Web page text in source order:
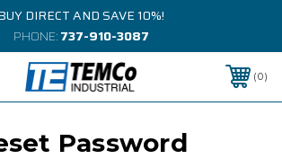
DIRECT AND SAVE 10%!
PHONE:737-910-3087
0
Password